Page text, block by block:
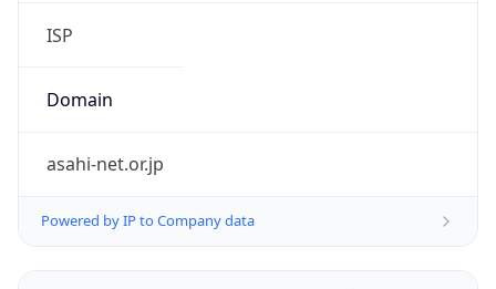
ISP
Domain
asahi-net.or.jp
Powered by IP to Company data